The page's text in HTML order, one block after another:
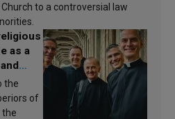
to a controversial law
as a
the
of
the